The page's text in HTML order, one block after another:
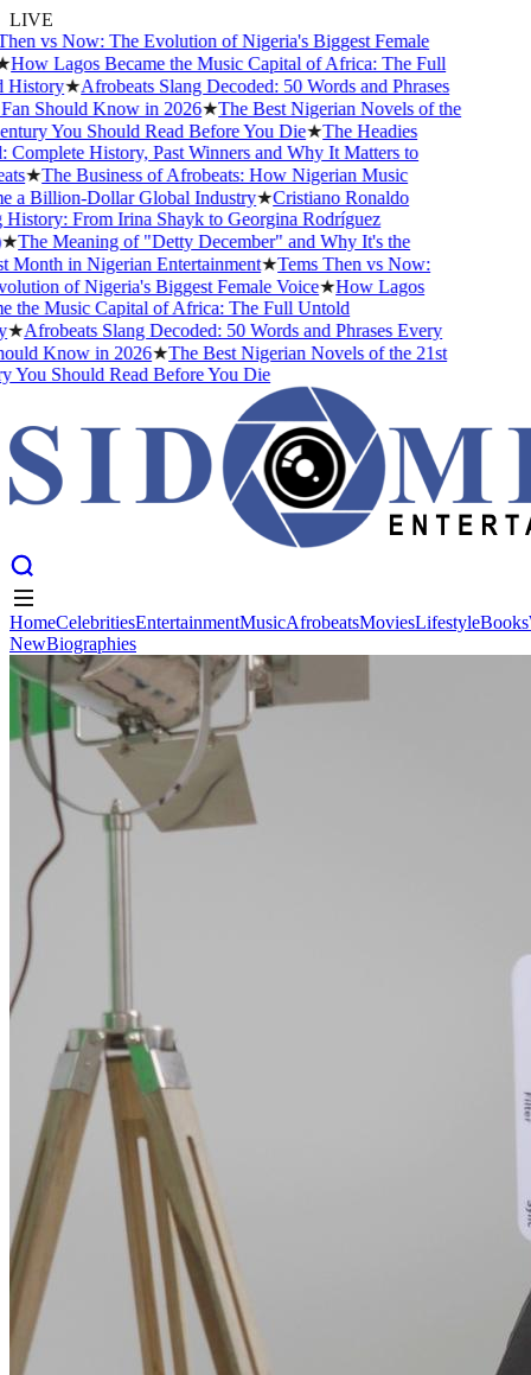
LIVE
vs Now: The Evolution of Nigeria's Biggest Female
How Lagos Became the Music Capital of Africa: The Full
★Afrobeats Slang Decoded: 50 Words and Phrases
Should Know in 2026★The Best Nigerian Novels of the
You Should Read Before You Die★The Headies
History, Past Winners and Why It Matters to
★The Business of Afrobeats: How Nigerian Music
a Billion-Dollar Global Industry★Cristiano Ronaldo
From Irina Shayk to Georgina Rodríguez
The Meaning of "Detty December" and Why It's the
Month in Nigerian Entertainment★Tems Then vs Now:
of Nigeria's Biggest Female Voice★How Lagos
the Music Capital of Africa: The Full Untold
Afrobeats Slang Decoded: 50 Words and Phrases Every
Know in 2026★The Best Nigerian Novels of the 21st
You Should Read Before You Die
Home Celebrities EntertainmentMusic
NewBiographies
HomeCelebritiesEntertainmentMusicAfrobeatsMoviesLifestyleBooks
NewBiographies